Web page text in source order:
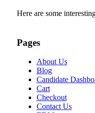
Here are some
Pages
About Us
Blog
Candidate
Cart
Checkout
Contact Us